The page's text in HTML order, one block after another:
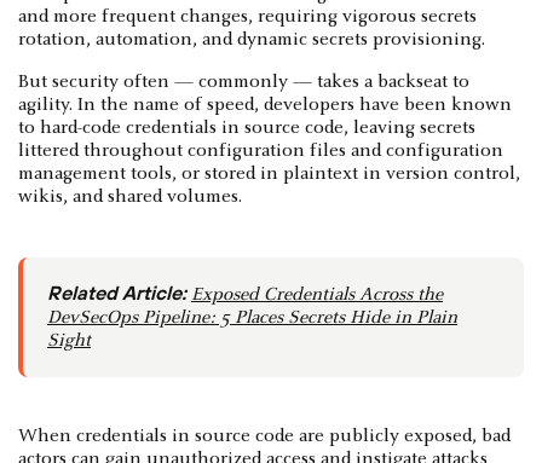
and more frequent changes, requiring vigorous secrets
rotation, automation, and dynamic secrets provisioning.
But security often — commonly — takes a backseat to
agility. In the name of speed, developers have been known
to hard-code credentials in source code, leaving secrets
littered throughout configuration files and configuration
management tools, or stored in plaintext in version control,
wikis, and shared volumes.
Related Article: Exposed Credentials Across the
DevSecOps Pipeline: 5 Places Secrets Hide in Plain
Sight
When credentials in source code are publicly exposed, bad
actors can gain unauthorized access and instigate attacks